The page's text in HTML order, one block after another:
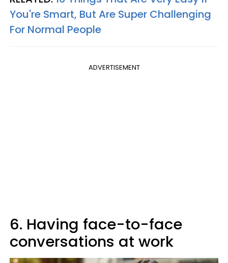
You're Smart, But Are Super Challenging
For Normal People
ADVERTISEMENT
6. Having face-to-face
conversations at work